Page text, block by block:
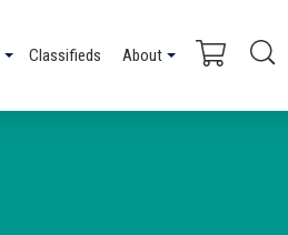
Classifieds About